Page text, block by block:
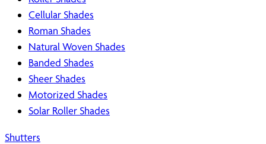
Cellular Shades
Roman Shades
Natural Woven Shades
Banded Shades
Sheer Shades
Motorized Shades
Solar Roller Shades
Shutters